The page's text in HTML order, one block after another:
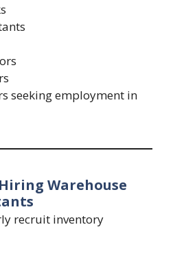
seeking employment in
Warehouse
recruit inventory